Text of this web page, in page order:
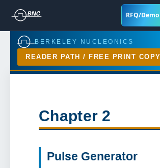
BERKELEY NUCLEONICS
READER PATH / FREE PRINT COPY
RFQ/Demo
Chapter 2
Pulse Generator